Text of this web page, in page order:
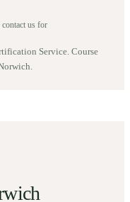
us for
Service. Course
.